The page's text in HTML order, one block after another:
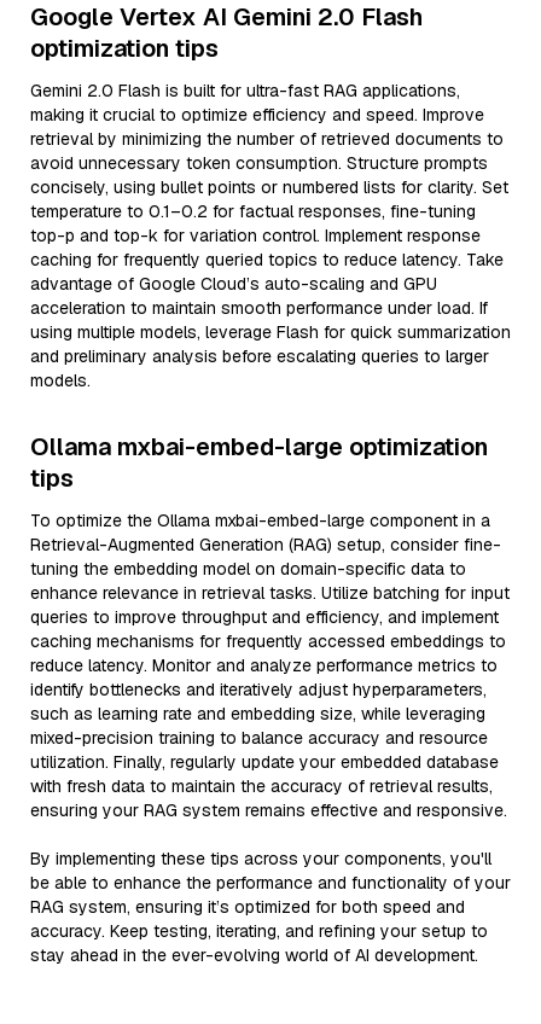
Google Vertex AI Gemini 2.0 Flash
optimization tips
Gemini 2.0 Flash is built for ultra-fast RAG applications,
making it crucial to optimize efficiency and speed. Improve
retrieval by minimizing the number of retrieved documents to
avoid unnecessary token consumption. Structure prompts
concisely, using bullet points or numbered lists for clarity. Set
temperature to 0.1–0.2 for factual responses, fine-tuning
top-p and top-k for variation control. Implement response
caching for frequently queried topics to reduce latency. Take
advantage of Google Cloud’s auto-scaling and GPU
acceleration to maintain smooth performance under load. If
using multiple models, leverage Flash for quick summarization
and preliminary analysis before escalating queries to larger
models.
Ollama mxbai-embed-large optimization
tips
To optimize the Ollama mxbai-embed-large component in a
Retrieval-Augmented Generation (RAG) setup, consider fine-
tuning the embedding model on domain-specific data to
enhance relevance in retrieval tasks. Utilize batching for input
queries to improve throughput and efficiency, and implement
caching mechanisms for frequently accessed embeddings to
reduce latency. Monitor and analyze performance metrics to
identify bottlenecks and iteratively adjust hyperparameters,
such as learning rate and embedding size, while leveraging
mixed-precision training to balance accuracy and resource
utilization. Finally, regularly update your embedded database
with fresh data to maintain the accuracy of retrieval results,
ensuring your RAG system remains effective and responsive.
By implementing these tips across your components, you'll
be able to enhance the performance and functionality of your
RAG system, ensuring it’s optimized for both speed and
accuracy. Keep testing, iterating, and refining your setup to
stay ahead in the ever-evolving world of AI development.